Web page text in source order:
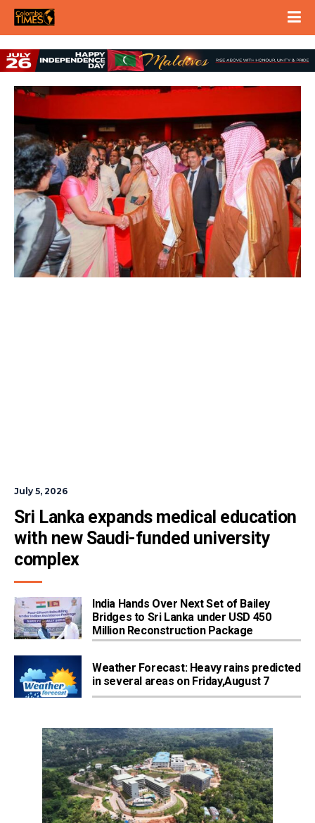
July 5, 2026
Sri Lanka expands medical education
with new Saudi-funded university
complex
India Hands Over Next Set of Bailey
Bridges to Sri Lanka under USD 450
Million Reconstruction Package
Weather Forecast: Heavy rains predicted
in several areas on Friday,August 7